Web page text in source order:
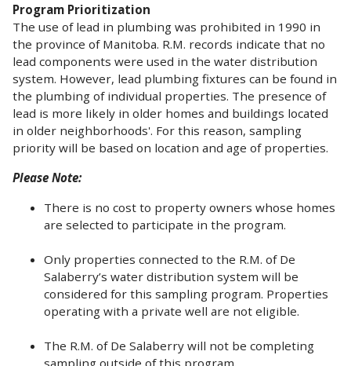
Program Prioritization
The use of lead in plumbing was prohibited in 1990 in
the province of Manitoba. R.M. records indicate that no
lead components were used in the water distribution
system. However, lead plumbing fixtures can be found in
the plumbing of individual properties. The presence of
lead is more likely in older homes and buildings located
in older neighborhoods'. For this reason, sampling
priority will be based on location and age of properties.
Please Note:
There is no cost to property owners whose homes
are selected to participate in the program.
Only properties connected to the R.M. of De
Salaberry’s water distribution system will be
considered for this sampling program. Properties
operating with a private well are not eligible.
The R.M. of De Salaberry will not be completing
sampling outside of this program.